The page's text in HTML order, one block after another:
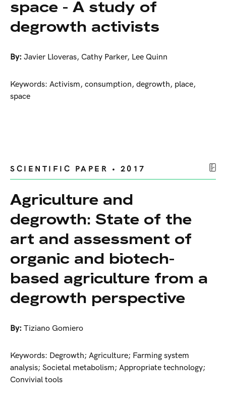
space - A study of
degrowth activists
By: Javier Lloveras, Cathy Parker, Lee Quinn
Keywords: Activism, consumption, degrowth, place,
space
SCIENTIFIC PAPER • 2017
Agriculture and
degrowth: State of the
art and assessment of
organic and biotech-
based agriculture from a
degrowth perspective
By: Tiziano Gomiero
Keywords: Degrowth; Agriculture; Farming system
analysis; Societal metabolism; Appropriate technology;
Convivial tools